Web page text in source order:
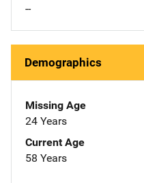
--
Demographics
Missing Age
24 Years
Current Age
58 Years